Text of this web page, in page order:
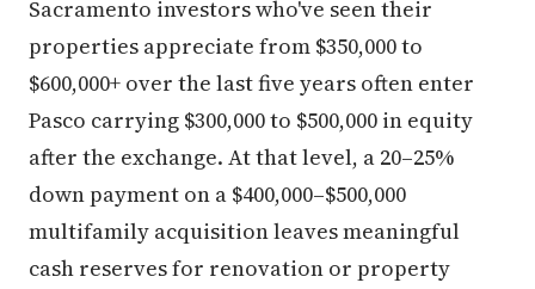
Sacramento investors who've seen their
properties appreciate from $350,000 to
$600,000+ over the last five years often enter
Pasco carrying $300,000 to $500,000 in equity
after the exchange. At that level, a 20–25%
down payment on a $400,000–$500,000
multifamily acquisition leaves meaningful
cash reserves for renovation or property